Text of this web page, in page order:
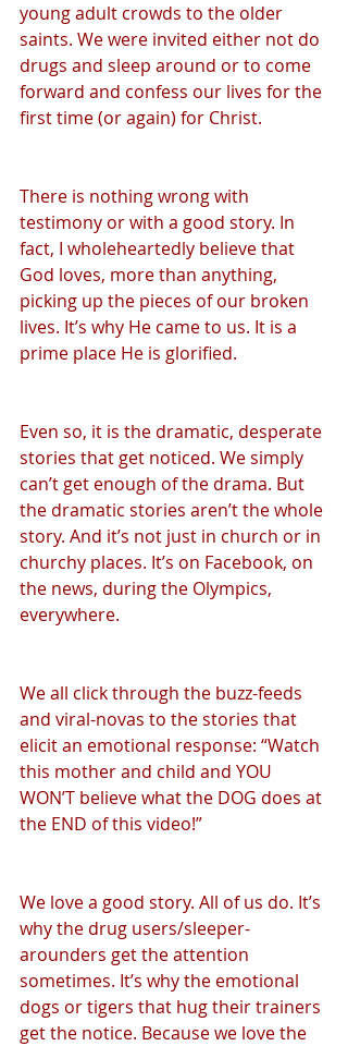
young adult crowds to the older
saints. We were invited either not do
drugs and sleep around or to come
forward and confess our lives for the
first time (or again) for Christ.
There is nothing wrong with
testimony or with a good story. In
fact, I wholeheartedly believe that
God loves, more than anything,
picking up the pieces of our broken
lives. It’s why He came to us. It is a
prime place He is glorified.
Even so, it is the dramatic, desperate
stories that get noticed. We simply
can’t get enough of the drama. But
the dramatic stories aren’t the whole
story. And it’s not just in church or in
churchy places. It’s on Facebook, on
the news, during the Olympics,
everywhere.
We all click through the buzz-feeds
and viral-novas to the stories that
elicit an emotional response: “Watch
this mother and child and YOU
WON’T believe what the DOG does at
the END of this video!”
We love a good story. All of us do. It’s
why the drug users/sleeper-
arounders get the attention
sometimes. It’s why the emotional
dogs or tigers that hug their trainers
get the notice. Because we love the